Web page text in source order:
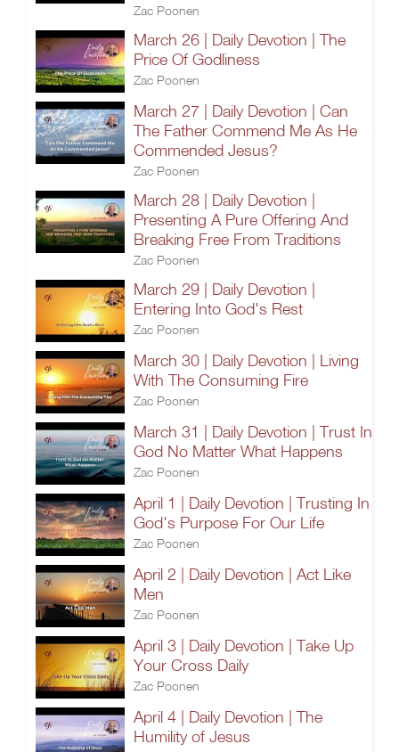
Zac Poonen
March 26 | Daily Devotion | The
Price Of Godliness
Zac Poonen
March 27 | Daily Devotion | Can
The Father Commend Me As He
Commended Jesus?
Zac Poonen
March 28 | Daily Devotion |
Presenting A Pure Offering And
Breaking Free From Traditions
Zac Poonen
March 29 | Daily Devotion |
Entering Into God's Rest
Zac Poonen
March 30 | Daily Devotion | Living
With The Consuming Fire
Zac Poonen
March 31 | Daily Devotion | Trust In
God No Matter What Happens
Zac Poonen
April 1 | Daily Devotion | Trusting In
God's Purpose For Our Life
Zac Poonen
April 2 | Daily Devotion | Act Like
Men
Zac Poonen
April 3 | Daily Devotion | Take Up
Your Cross Daily
Zac Poonen
April 4 | Daily Devotion | The
Humility of Jesus